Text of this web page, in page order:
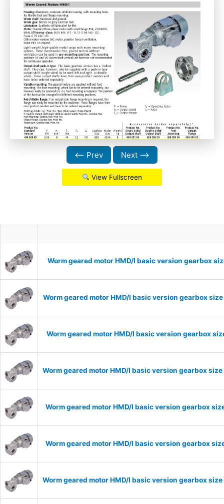
⟵ Prev Next ⟶
View Fullscreen
Worm geared motor HMD/I basic version gearbox
Worm geared motor HMD/I basic version gearbox
Worm geared motor HMD/I basic version gearbox
Worm geared motor HMD/I basic version gearbox
Worm geared motor HMD/I basic version gearbox
Worm geared motor HMD/I basic version gearbox
Worm geared motor HMD/I basic version gearbox